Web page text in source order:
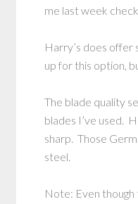
me last week
Harry’s does offer
up for this option,
The blade quality
blades I’ve used.
sharp. Those
steel.
Note: Even though